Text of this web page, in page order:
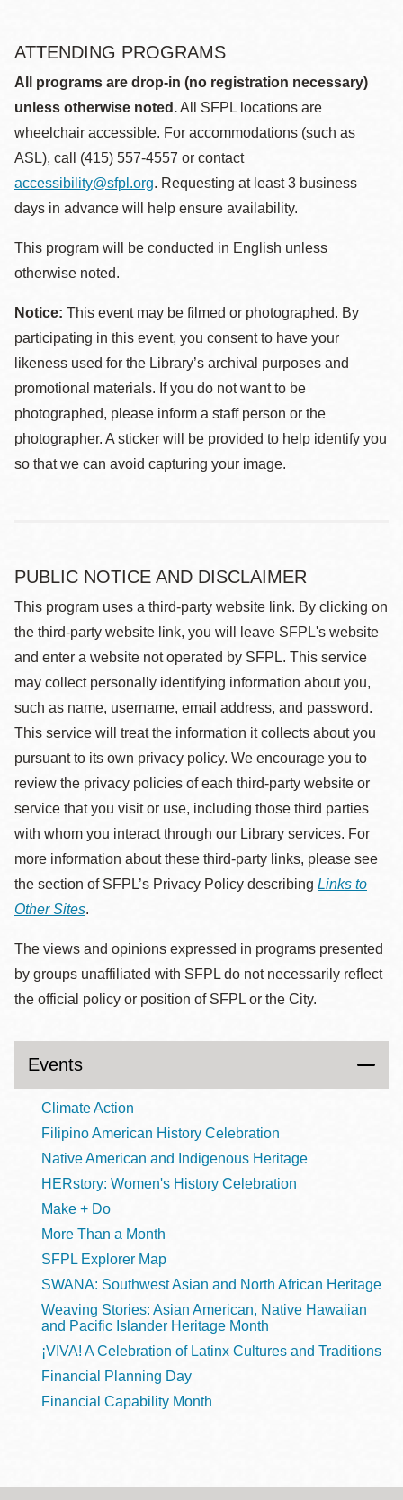
ATTENDING PROGRAMS
All programs are drop-in (no registration necessary)
unless otherwise noted.All SFPL locations are
wheelchair accessible. For accommodations (such as
ASL), call (415) 557-4557 or contact
accessibility@sfpl.org. Requesting at least 3 business
days in advance will help ensure availability.
This program will be conducted in English unless
otherwise noted.
Notice: This event may be filmed or photographed. By
participating in this event, you consent to have your
likeness used for the Library’s archival purposes and
promotional materials. If you do not want to be
photographed, please inform a staff person or the
photographer. A sticker will be provided to help identify you
so that we can avoid capturing your image.
PUBLIC NOTICE AND DISCLAIMER
This program uses a third-party website link. By clicking on
the third-party website link, you will leave SFPL's website
and enter a website not operated by SFPL. This service
may collect personally identifying information about you,
such as name, username, email address, and password.
This service will treat the information it collects about you
pursuant to its own privacy policy. We encourage you to
review the privacy policies of each third-party website or
service that you visit or use, including those third parties
with whom you interact through our Library services. For
more information about these third-party links, please see
the section of SFPL’s Privacy Policy describing Links to
Other Sites.
The views and opinions expressed in programs presented
by groups unaffiliated with SFPL do not necessarily reflect
the official policy or position of SFPL or the City.
Events
Climate Action
Filipino American History Celebration
Native American and Indigenous Heritage
HERstory: Women's History Celebration
Make + Do
More Than a Month
SFPL Explorer Map
SWANA: Southwest Asian and North African Heritage
Weaving Stories: Asian American, Native Hawaiian
and Pacific Islander Heritage Month
¡VIVA! A Celebration of Latinx Cultures and Traditions
Financial Planning Day
Financial Capability Month